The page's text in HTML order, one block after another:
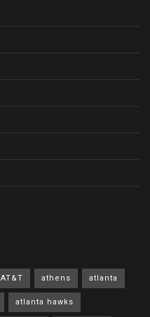
AT&T athens atlanta
atlanta hawks